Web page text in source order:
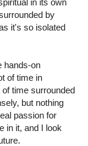
in its own
by
it's so isolated
hands-on
of time in
time surrounded
but nothing
passion for
in it, and I look